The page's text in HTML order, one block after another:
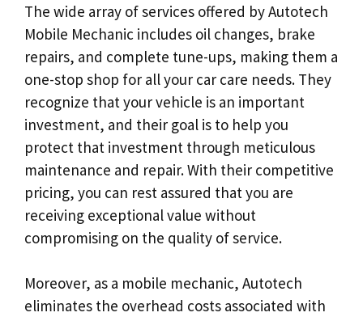
The wide array of services offered by Autotech
Mobile Mechanic includes oil changes, brake
repairs, and complete tune-ups, making them a
one-stop shop for all your car care needs. They
recognize that your vehicle is an important
investment, and their goal is to help you
protect that investment through meticulous
maintenance and repair. With their competitive
pricing, you can rest assured that you are
receiving exceptional value without
compromising on the quality of service.
Moreover, as a mobile mechanic, Autotech
eliminates the overhead costs associated with